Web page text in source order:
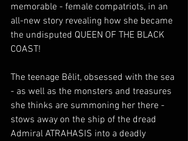
memorable - female compatriots, in an
all-new story revealing how she became
the undisputed QUEEN OF THE BLACK
COAST!
The teenage Bêlit, obsessed with the sea
- as well as the monsters and treasures
she thinks are summoning her there -
stows away on the ship of the dread
Admiral ATRAHASIS into a deadly